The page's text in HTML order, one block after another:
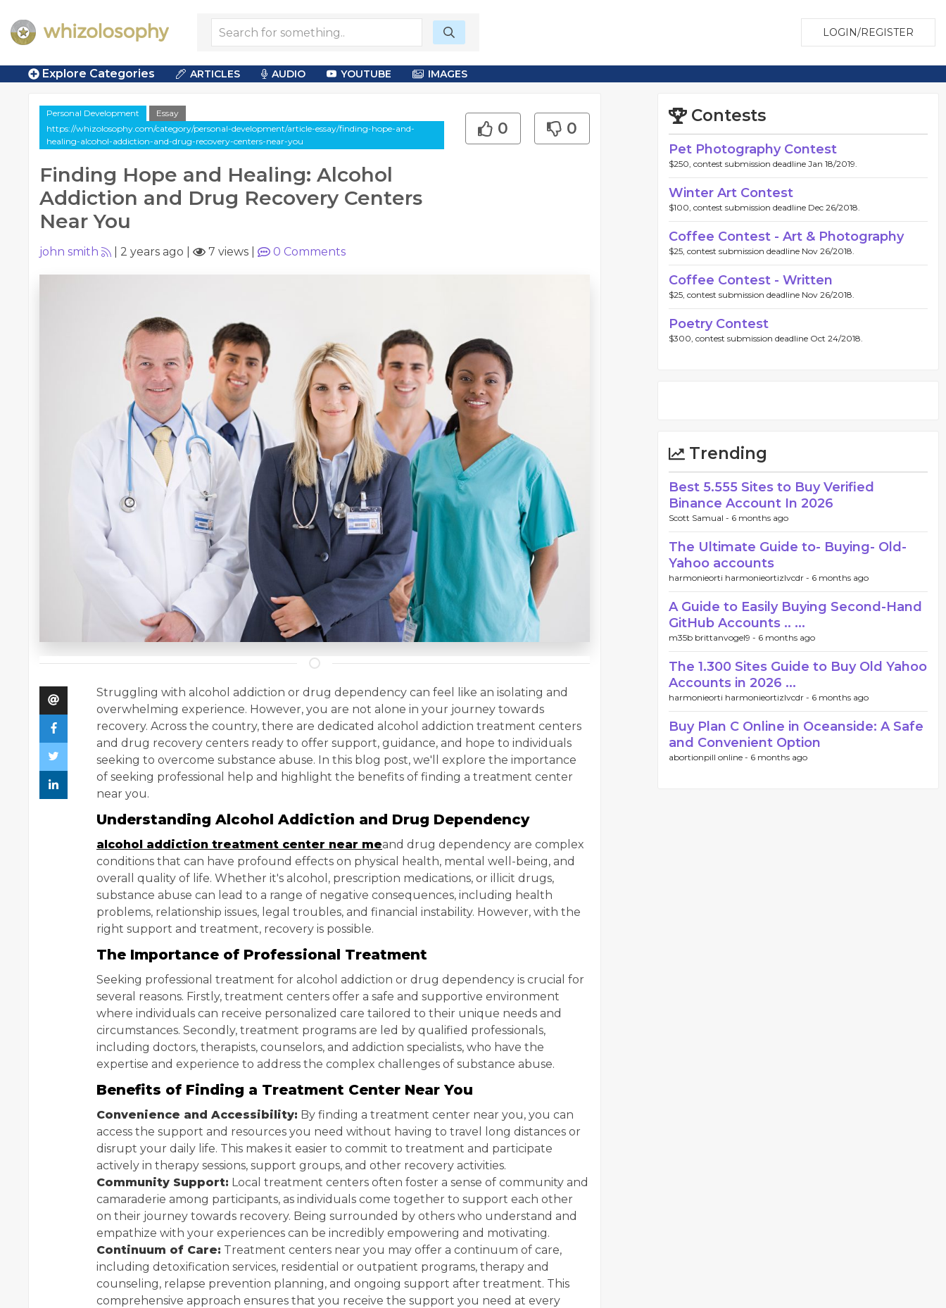
LOGIN/REGISTER
Explore Categories ARTICLES AUDIO YOUTUBE IMAGES
Personal Development
Essay
https://whizolosophy.com/category/personal-development/article-essay/finding-hope-and-
healing-alcohol-addiction-and-drug-recovery-centers-near-you
Finding Hope and Healing: Alcohol
Addiction and Drug Recovery Centers
Near You
0 0
john smith 2 years ago 7 views 0 Comments
Struggling with alcohol addiction or drug dependency can feel like an isolating and
overwhelming experience. However, you are not alone in your journey towards
recovery. Across the country, there are dedicated alcohol addiction treatment centers
and drug recovery centers ready to offer support, guidance, and hope to individuals
seeking to overcome substance abuse. In this blog post, we'll explore the importance
of seeking professional help and highlight the benefits of finding a treatment center
near you.
Understanding Alcohol Addiction and Drug Dependency
alcohol addiction treatment center near meand drug dependency are complex
conditions that can have profound effects on physical health, mental well-being, and
overall quality of life. Whether it's alcohol, prescription medications, or illicit drugs,
substance abuse can lead to a range of negative consequences, including health
problems, relationship issues, legal troubles, and financial instability. However, with the
right support and treatment, recovery is possible.
The Importance of Professional Treatment
Seeking professional treatment for alcohol addiction or drug dependency is crucial for
several reasons. Firstly, treatment centers offer a safe and supportive environment
where individuals can receive personalized care tailored to their unique needs and
circumstances. Secondly, treatment programs are led by qualified professionals,
including doctors, therapists, counselors, and addiction specialists, who have the
expertise and experience to address the complex challenges of substance abuse.
Benefits of Finding a Treatment Center Near You
Convenience and Accessibility: By finding a treatment center near you, you can
access the support and resources you need without having to travel long distances or
disrupt your daily life. This makes it easier to commit to treatment and participate
actively in therapy sessions, support groups, and other recovery activities.
Community Support: Local treatment centers often foster a sense of community and
camaraderie among participants, as individuals come together to support each other
on their journey towards recovery. Being surrounded by others who understand and
empathize with your experiences can be incredibly empowering and motivating.
Continuum of Care: Treatment centers near you may offer a continuum of care,
including detoxification services, residential or outpatient programs, therapy and
counseling, relapse prevention planning, and ongoing support after treatment. This
comprehensive approach ensures that you receive the support you need at every
Contests
Pet Photography Contest
$250, contest submission deadline Jan 18/2019.
Winter Art Contest
$100, contest submission deadline Dec 26/2018.
Coffee Contest - Art & Photography
$25, contest submission deadline Nov 26/2018.
Coffee Contest - Written
$25, contest submission deadline Nov 26/2018.
Poetry Contest
$300, contest submission deadline Oct 24/2018.
Trending
Best 5.555 Sites to Buy Verified
Binance Account In 2026
Scott Samual - 6 months ago
The Ultimate Guide to- Buying- Old-
Yahoo accounts
harmonieorti harmonieortizlvcdr - 6 months ago
A Guide to Easily Buying Second-Hand
GitHub Accounts .. ...
m35b brittanvogel9 - 6 months ago
The 1.300 Sites Guide to Buy Old Yahoo
Accounts in 2026 ...
harmonieorti harmonieortizlvcdr - 6 months ago
Buy Plan C Online in Oceanside: A Safe
and Convenient Option
abortionpill online - 6 months ago